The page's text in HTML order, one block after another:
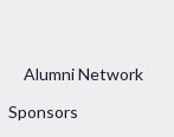
Alumni Network
Sponsors